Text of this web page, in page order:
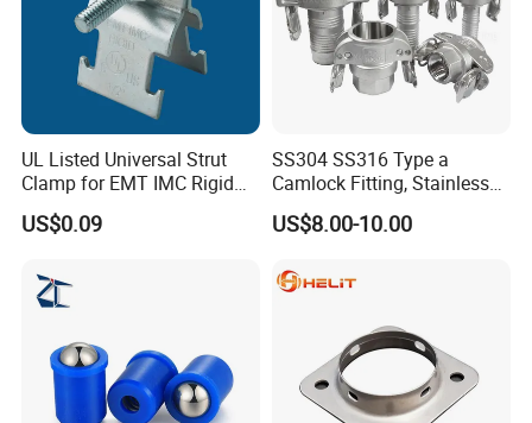
UL Listed Universal Strut
Clamp for EMT IMC Rigid
Conduit
US$0.09
SS304 SS316 Type a
Camlock Fitting, Stainless
Steel Male Adapter X
Female Thread Tank
US$8.00-10.00